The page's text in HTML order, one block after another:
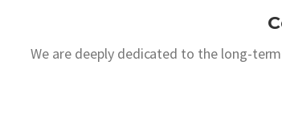
We are deeply dedicated to the long-